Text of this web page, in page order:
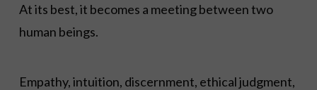
At its best, it becomes a meeting between two
human beings.
Empathy, intuition, discernment, ethical judgment,